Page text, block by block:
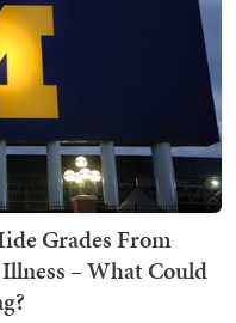
Grades From
– What Could